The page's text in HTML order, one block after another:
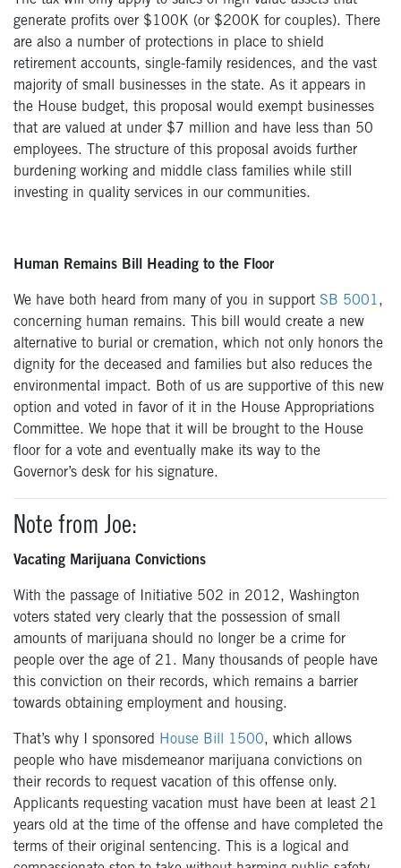
generate profits over $100K (or $200K for couples). There
are also a number of protections in place to shield
retirement accounts, single-family residences, and the vast
majority of small businesses in the state. As it appears in
the House budget, this proposal would exempt businesses
that are valued at under $7 million and have less than 50
employees. The structure of this proposal avoids further
burdening working and middle class families while still
investing in quality services in our communities.
Human Remains Bill Heading to the Floor
We have both heard from many of you in support SB 5001,
concerning human remains. This bill would create a new
alternative to burial or cremation, which not only honors the
dignity for the deceased and families but also reduces the
environmental impact. Both of us are supportive of this new
option and voted in favor of it in the House Appropriations
Committee. We hope that it will be brought to the House
floor for a vote and eventually make its way to the
Governor’s desk for his signature.
Note from Joe:
Vacating Marijuana Convictions
With the passage of Initiative 502 in 2012, Washington
voters stated very clearly that the possession of small
amounts of marijuana should no longer be a crime for
people over the age of 21. Many thousands of people have
this conviction on their records, which remains a barrier
towards obtaining employment and housing.
That’s why I sponsored House Bill 1500, which allows
people who have misdemeanor marijuana convictions on
their records to request vacation of this offense only.
Applicants requesting vacation must have been at least 21
years old at the time of the offense and have completed the
terms of their original sentencing. This is a logical and